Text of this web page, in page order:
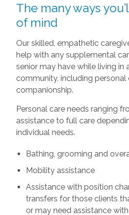
The many ways
of mind
Our skilled, empathetic
help with any supplemental
senior may have while living in
community, including personal
companionship.
Personal care needs ranging
assistance to full care
individual needs.
Bathing, grooming and
Mobility assistance
Assistance with position
transfers for those clients
or may need assistance